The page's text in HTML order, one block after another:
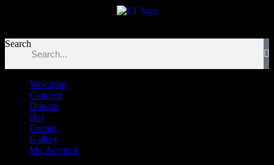
Search
Welcome
Connect
Donate
Bio
Events
Gallery
My Account